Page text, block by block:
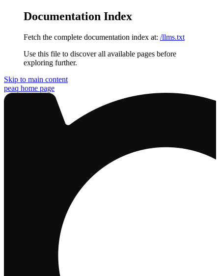
Documentation Index
Fetch the complete documentation index at: /llms.txt
Use this file to discover all available pages before
exploring further.
Skip to main content
peaq home page